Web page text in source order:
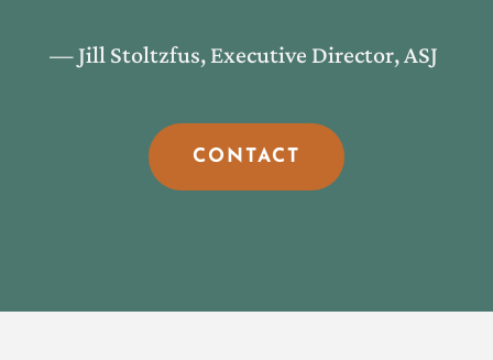
— Jill Stoltzfus, Executive Director, ASJ
CONTACT